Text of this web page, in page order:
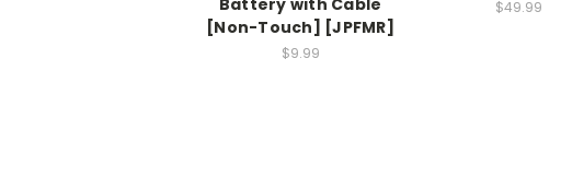
[Non-Touch] [JPFMR]
$9.99
$49.99